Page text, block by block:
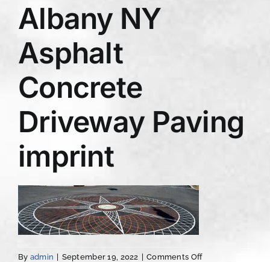
Albany NY
Asphalt
Concrete
Driveway Paving
imprint
By admin | September 19, 2022 | Comments Offon